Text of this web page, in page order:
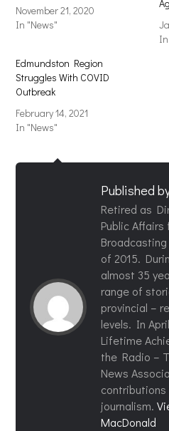
November 21, 2020
In "News"
Edmundston Region
Struggles With COVID
Outbreak
February 14, 2021
In "News"
Published
Retired as
Public Affairs
of 2015.
almost 35
range of
provincial –
levels. In
Lifetime
the Radio –
News
journalism.
MacDonald